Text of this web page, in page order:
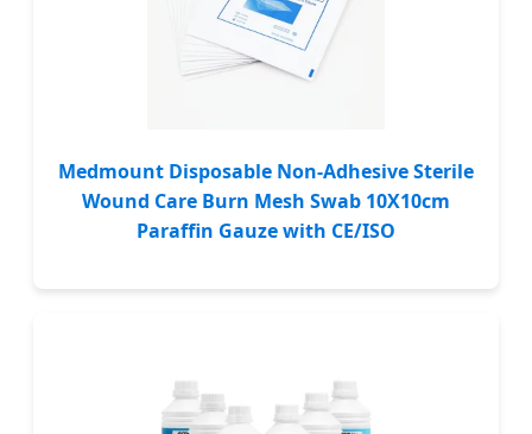
Medmount Disposable Non-Adhesive Sterile
Wound Care Burn Mesh Swab 10X10cm
Paraffin Gauze with CE/ISO